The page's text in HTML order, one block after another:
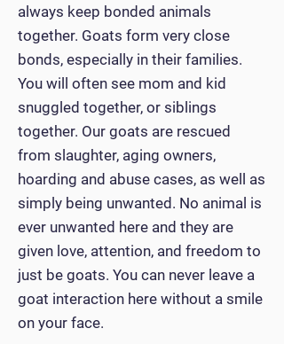
always keep bonded animals
together. Goats form very close
bonds, especially in their families.
You will often see mom and kid
snuggled together, or siblings
together. Our goats are rescued
from slaughter, aging owners,
hoarding and abuse cases, as well as
simply being unwanted. No animal is
ever unwanted here and they are
given love, attention, and freedom to
just be goats. You can never leave a
goat interaction here without a smile
on your face.